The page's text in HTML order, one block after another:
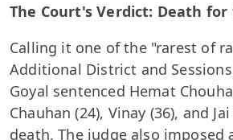
The Court's Verdict: Death for
Calling it one of the "rarest of
Additional District and Sessions
Goyal sentenced Hemat
Chauhan (24), Vinay (36), and
death. The judge also imposed